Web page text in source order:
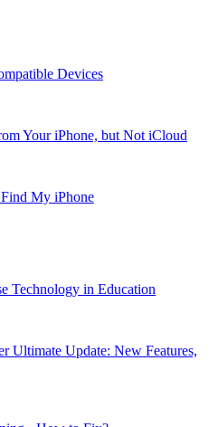
Devices
Your iPhone, but Not iCloud
My iPhone
Technology in Education
Ultimate Update: New Features,